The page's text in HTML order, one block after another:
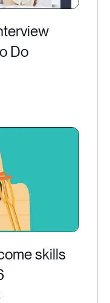
Do
skills